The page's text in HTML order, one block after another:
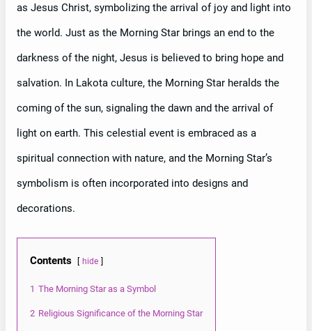
as Jesus Christ, symbolizing the arrival of joy and light into
the world. Just as the Morning Star brings an end to the
darkness of the night, Jesus is believed to bring hope and
salvation. In Lakota culture, the Morning Star heralds the
coming of the sun, signaling the dawn and the arrival of
light on earth. This celestial event is embraced as a
spiritual connection with nature, and the Morning Star’s
symbolism is often incorporated into designs and
decorations.
Contents hide
1 The Morning Star as a Symbol
2 Religious Significance of the Morning Star